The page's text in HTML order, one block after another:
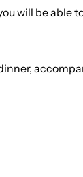
will be able